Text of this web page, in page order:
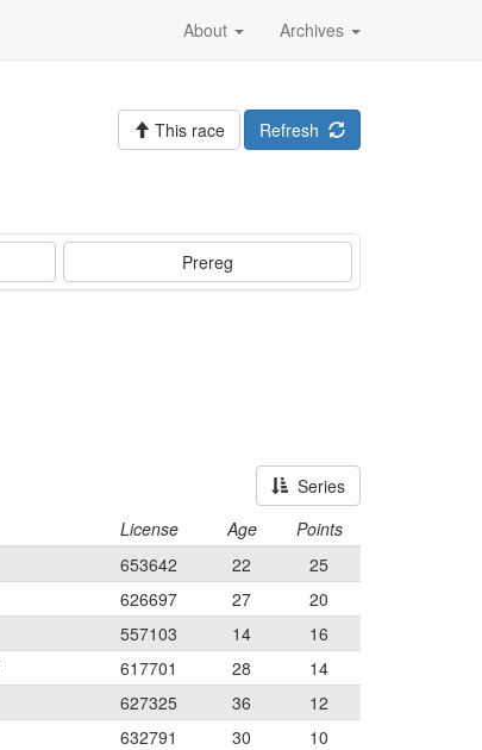
Archives
About
Refresh
This race
Prereg
Series
License Age
Points
653642 22
25
626697 27
20
557103 14
16
617701 28
14
627325 36
12
632791 30
10